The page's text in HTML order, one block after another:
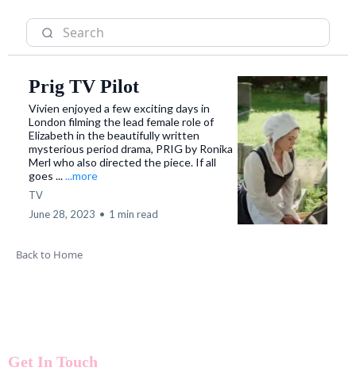
Prig TV Pilot
Vivien enjoyed a few exciting days in
London filming the lead female role of
Elizabeth in the beautifully written
mysterious period drama, PRIG by Ronika
Merl who also directed the piece. If all
goes ......more
TV
June 28, 2023 • 1 min read
Back to Home
Get In Touch